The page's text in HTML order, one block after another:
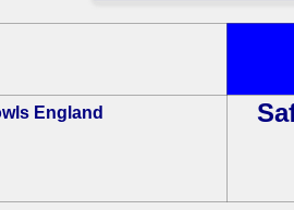
England